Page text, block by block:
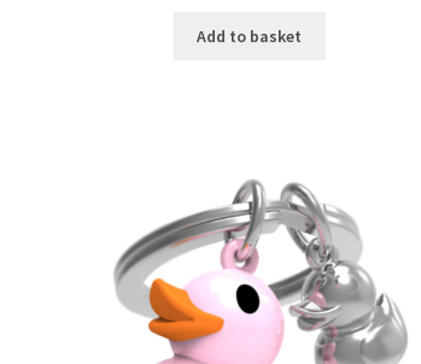
Add to basket